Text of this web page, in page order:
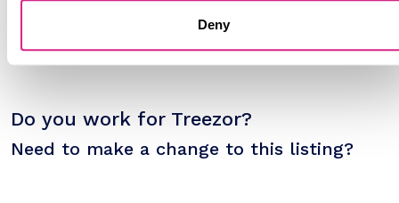
Deny
Please select
Do you work for Treezor?
Need to make a change to this listing?